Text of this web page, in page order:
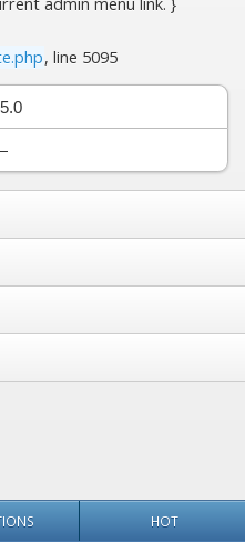
, line 5095
HOT